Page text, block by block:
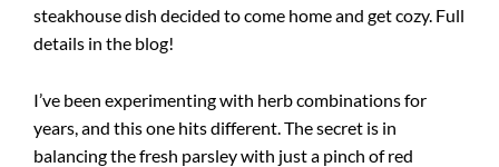
steakhouse dish decided to come home and get cozy. Full
details in the blog!
I’ve been experimenting with herb combinations for
years, and this one hits different. The secret is in
balancing the fresh parsley with just a pinch of red